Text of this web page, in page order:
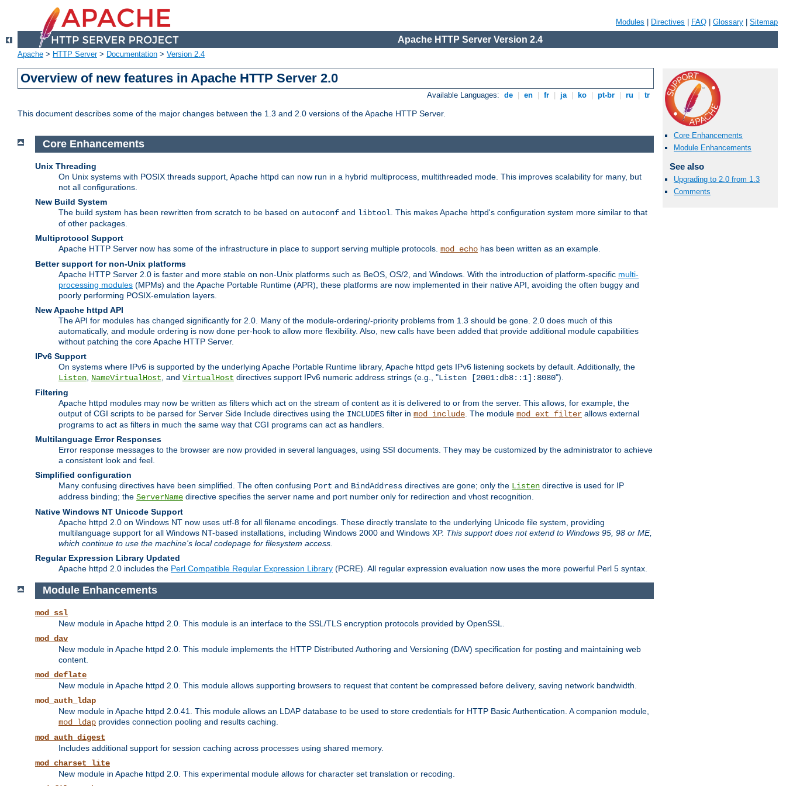
Modules Directives FAQ Glossary Sitemap
Apache HTTP Server Version 2.4
Apache > HTTP Server> Documentation > Version 2.4
Overview of new features in Apache HTTP Server 2.0
Available Languages: de en fr ja ko pt-br ru tr
This document describes some of the major changes between the 1.3 and 2.0 versions of the Apache HTTP Server.
Core Enhancements
Module Enhancements
See also
Upgrading to 2.0 from 1.3
Comments
Core Enhancements
Unix Threading
On Unix systems with POSIX threads support, Apache httpd can now run in a hybrid multiprocess, multithreaded mode. This improves scalability for many, but
not all configurations.
New Build System
The build system has been rewritten from scratch to be based on autoconf and libtool . This makes Apache httpd's configuration system more similar to that
of other packages.
Multiprotocol Support
Apache HTTP Server now has some of the infrastructure in place to support serving multiple protocols. mod_echo has been written as an example.
Better support for non-Unix platforms
Apache HTTP Server 2.0 is faster and more stable on non-Unix platforms such as BeOS, OS/2, and Windows. With the introduction of platform-specific multi-
processing modules (MPMs) and the Apache Portable Runtime (APR), these platforms are now implemented in their native API, avoiding the often buggy and
poorly performing POSIX-emulation layers.
New Apache httpd API
The API for modules has changed significantly for 2.0. Many of the module-ordering/-priority problems from 1.3 should be gone. 2.0 does much of this
automatically, and module ordering is now done per-hook to allow more flexibility. Also, new calls have been added that provide additional module capabilities
without patching the core Apache HTTP Server.
IPv6 Support
On systems where IPv6 is supported by the underlying Apache Portable Runtime library, Apache httpd gets IPv6 listening sockets by default. Additionally, the
Listen NameVirtualHost , and VirtualHost directives support IPv6 numeric address strings (e.g., "Listen [2001:db8::1]:8080").
Filtering
Apache httpd modules may now be written as filters which act on the stream of content as it is delivered to or from the server. This allows, for example, the
output of CGI scripts to be parsed for Server Side Include directives using the INCLUDES filter in mod_include . The module mod_ext_filter allows external
programs to act as filters in much the same way that CGI programs can act as handlers.
Multilanguage Error Responses
Error response messages to the browser are now provided in several languages, using SSI documents. They may be customized by the administrator to achieve
a consistent look and feel.
Simplified configuration
Many confusing directives have been simplified. The often confusing Port and BindAddress directives are gone; only the Listen directive is used for IP
address binding; the ServerName directive specifies the server name and port number only for redirection and vhost recognition.
Native Windows NT Unicode Support
Apache httpd 2.0 on Windows NT now uses utf-8 for all filename encodings. These directly translate to the underlying Unicode file system, providing
multilanguage support for all Windows NT-based installations, including Windows 2000 and Windows XP. This support does not extend to Windows 95, 98 or ME,
which continue to use the machine's local codepage for filesystem access.
Regular Expression Library Updated
Apache httpd 2.0 includes the Perl Compatible Regular Expression Library (PCRE). All regular expression evaluation now uses the more powerful Perl 5 syntax.
Module Enhancements
mod_ssl
New module in Apache httpd 2.0. This module is an interface to the SSL/TLS encryption protocols provided by OpenSSL.
mod_dav
New module in Apache httpd 2.0. This module implements the HTTP Distributed Authoring and Versioning (DAV) specification for posting and maintaining web
content.
mod_deflate
New module in Apache httpd 2.0. This module allows supporting browsers to request that content be compressed before delivery, saving network bandwidth.
mod_auth_ldap
New module in Apache httpd 2.0.41. This module allows an LDAP database to be used to store credentials for HTTP Basic Authentication. A companion module,
mod_ldap provides connection pooling and results caching.
mod_auth_digest
Includes additional support for session caching across processes using shared memory.
mod_charset_lite
New module in Apache httpd 2.0. This experimental module allows for character set translation or recoding.